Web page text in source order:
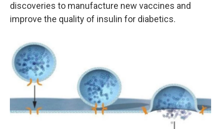
discoveries to manufacture new vaccines and
improve the quality of insulin for diabetics.